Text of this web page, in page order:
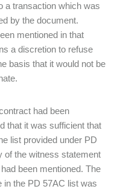
a transaction which was
by the document.
mentioned in that
a discretion to refuse
basis that it would not be
had been
that it was sufficient that
list provided under PD
of the witness statement
been mentioned. The
in the PD 57AC list was